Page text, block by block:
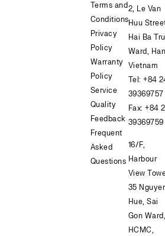
Terms and
Conditions
Privacy
Policy
Warranty
Policy
Service
Quality
Feedback
Frequent
Asked
Questions
2, Le Van
Huu
Hai Ba
Ward,
Vietnam
Tel:+84
39369757
Fax: +84
39369759
16/F,
Harbour
View
35
Hue, Sai
Gon Ward,
HCMC,